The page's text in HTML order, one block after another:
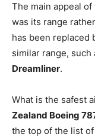
The main appeal
was its range
has been
similar range, such
Dreamliner.
What is the safest
Zealand Boeing
the top of the list